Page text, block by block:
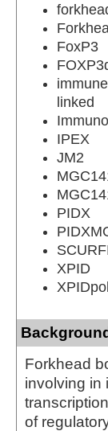
FoxP3
linked
IPEX
JM2
PIDX
XPID
Forkhead
involving in
of